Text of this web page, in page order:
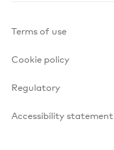
Terms of use
Cookie policy
Regulatory
Accessibility statement